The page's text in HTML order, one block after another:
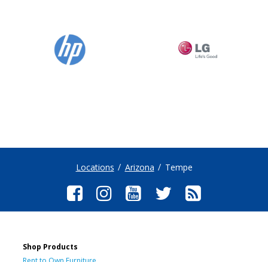
Locations Arizona Tempe
Shop Products